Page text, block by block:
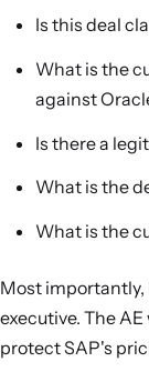
Is this deal
What is the
against
Is there a
What is the
What is the
Most importantly,
executive. The
protect SAP's